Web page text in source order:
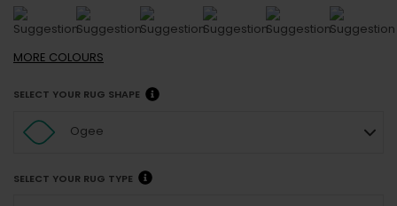
MORE COLOURS
SELECT YOUR RUG SHAPE
Ogee
SELECT YOUR RUG TYPE